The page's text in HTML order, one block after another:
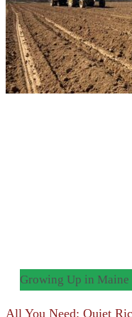
Growing Up in Maine
All You Need: Quiet